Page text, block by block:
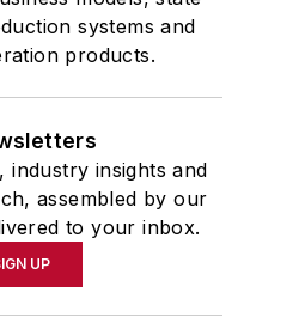
systems and
products.
industry insights and
assembled by our
to your inbox.
UP